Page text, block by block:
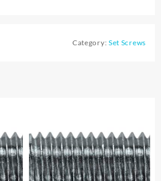
Category: Set Screws